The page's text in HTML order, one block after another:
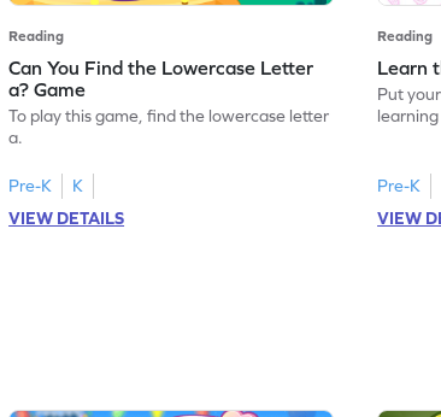
Reading
Can You Find the Lowercase Letter
a? Game
To play this game, find the lowercase letter
a.
Pre-K
K
VIEW DETAILS
Reading
Learn
Put
Pre-K
VIEW